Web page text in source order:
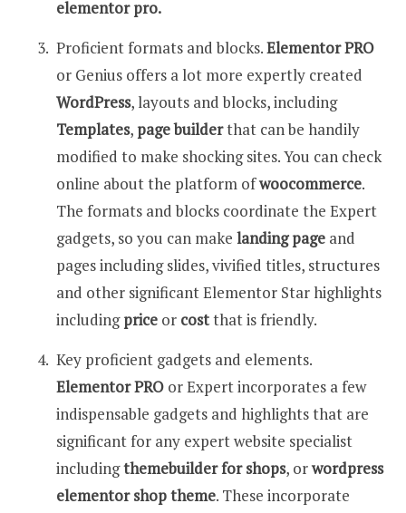
elementor pro.
Proficient formats and blocks.Elementor PRO
or Genius offers a lot more expertly created
WordPress, layouts and blocks, including
Templates, page builderthat can be handily
modified to make shocking sites. You can check
online about the platform ofwoocommerce.
The formats and blocks coordinate the Expert
gadgets, so you can make landing page and
pages including slides, vivified titles, structures
and other significant Elementor Star highlights
includingprice or costthat is friendly.
Key proficient gadgets and elements.
Elementor PRO or Expert incorporates a few
indispensable gadgets and highlights that are
significant for any expert website specialist
includingthemebuilder for shops, orwordpress
elementor shop theme. These incorporate